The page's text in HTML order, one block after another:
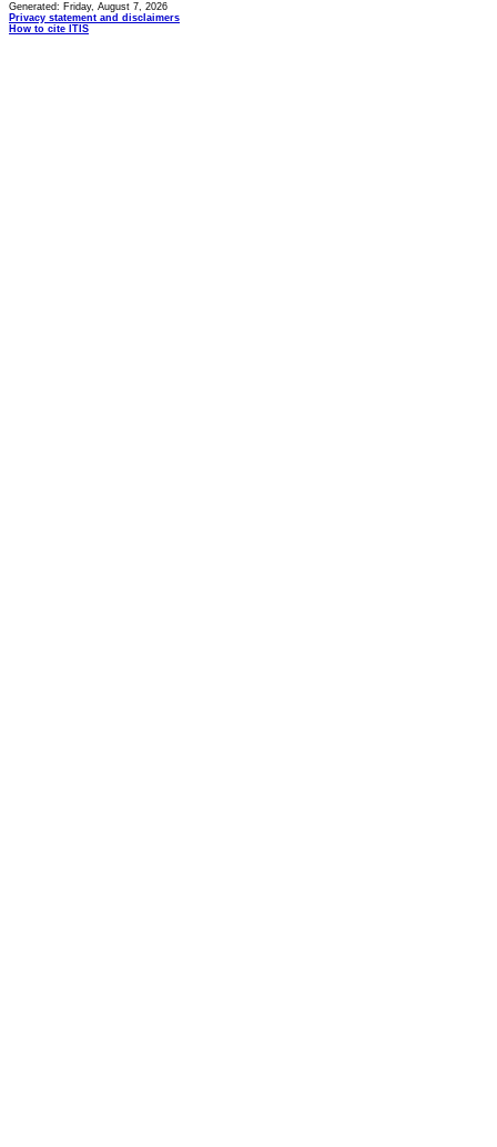
Generated: Friday, August 7, 2026
Privacy statement and disclaimers
How to cite ITIS